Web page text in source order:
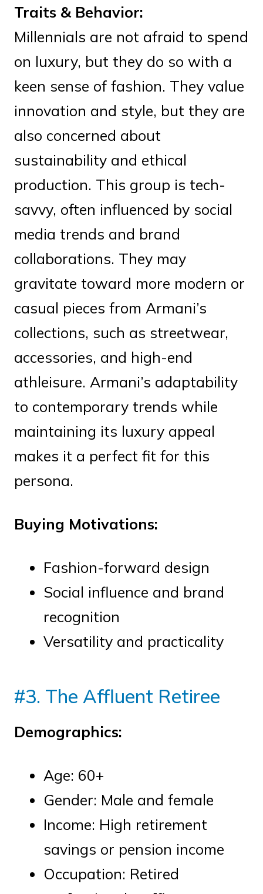
Traits & Behavior:
Millennials are not afraid to spend
on luxury, but they do so with a
keen sense of fashion. They value
innovation and style, but they are
also concerned about
sustainability and ethical
production. This group is tech-
savvy, often influenced by social
media trends and brand
collaborations. They may
gravitate toward more modern or
casual pieces from Armani’s
collections, such as streetwear,
accessories, and high-end
athleisure. Armani’s adaptability
to contemporary trends while
maintaining its luxury appeal
makes it a perfect fit for this
persona.
Buying Motivations:
Fashion-forward design
Social influence and brand
recognition
Versatility and practicality
#3. The Affluent Retiree
Demographics:
Age: 60+
Gender: Male and female
Income: High retirement
savings or pension income
Occupation: Retired